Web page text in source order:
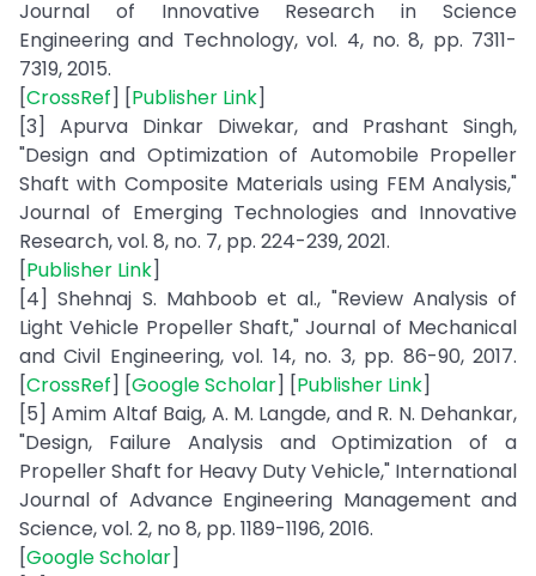
Journal of Innovative Research in Science
Engineering and Technology, vol. 4, no. 8, pp. 7311-
7319, 2015.
[CrossRef] [Publisher Link]
[3] Apurva Dinkar Diwekar, and Prashant Singh,
"Design and Optimization of Automobile Propeller
Shaft with Composite Materials using FEM Analysis,"
Journal of Emerging Technologies and Innovative
Research, vol. 8, no. 7, pp. 224-239, 2021.
[Publisher Link]
[4] Shehnaj S. Mahboob et al., "Review Analysis of
Light Vehicle Propeller Shaft," Journal of Mechanical
and Civil Engineering, vol. 14, no. 3, pp. 86-90, 2017.
[CrossRef] [Google Scholar] [Publisher Link]
[5] Amim Altaf Baig, A. M. Langde, and R. N. Dehankar,
"Design, Failure Analysis and Optimization of a
Propeller Shaft for Heavy Duty Vehicle," International
Journal of Advance Engineering Management and
Science, vol. 2, no 8, pp. 1189-1196, 2016.
[Google Scholar]